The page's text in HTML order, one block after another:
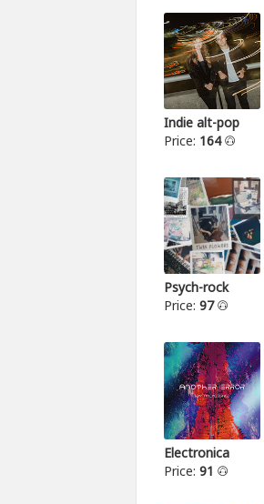
Indie alt-pop
Price: 164
Psych-rock
Price: 97
Electronica
Price: 91